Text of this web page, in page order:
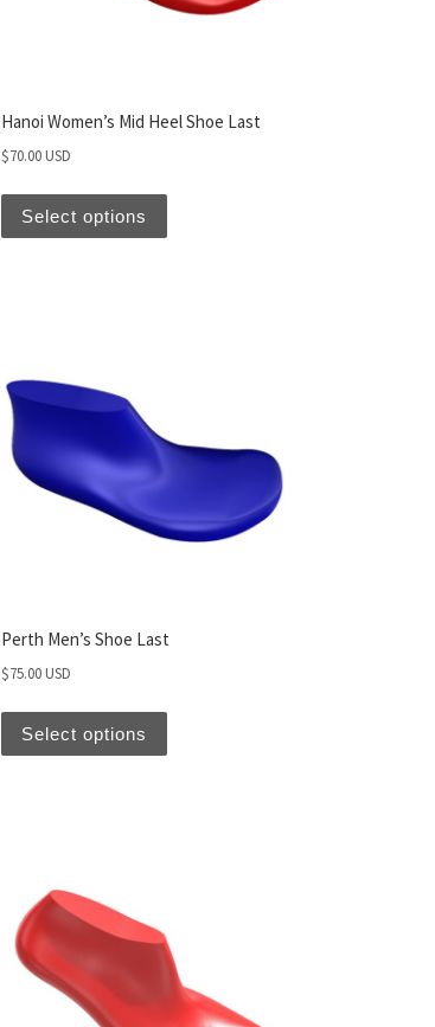
Hanoi Women’s Mid Heel Shoe Last
$70.00 USD
Select options
Perth Men’s Shoe Last
$75.00 USD
Select options